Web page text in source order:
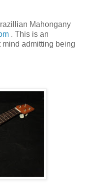
Mahongany
. This is an
admitting being